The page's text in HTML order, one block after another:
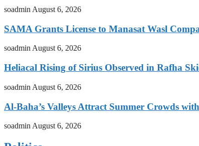
soadmin August 6, 2026
SAMA Grants License to Manasat Wasl
soadminAugust 6, 2026
Heliacal Rising of Sirius Observed in Rafha
soadmin August 6, 2026
Al-Baha’s Valleys Attract Summer Crowds
soadmin August 6, 2026